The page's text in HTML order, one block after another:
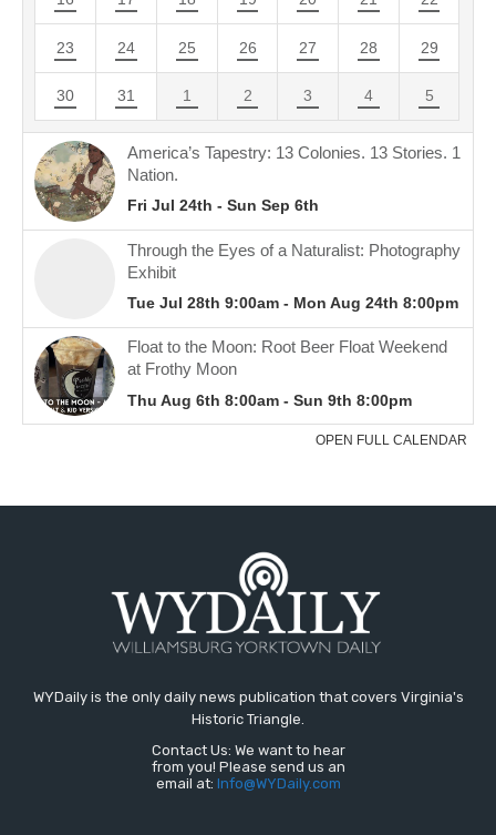
WYDaily is the only daily news publication that covers Virginia's
Historic Triangle.
Contact Us: We want to hear
from you! Please send us an
email at: Info@WYDaily.com